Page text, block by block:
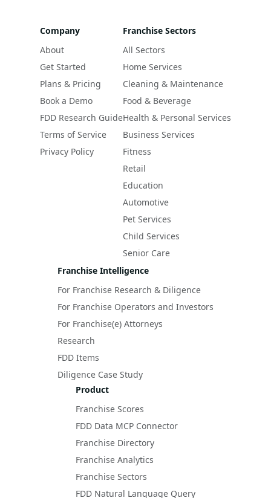
Company
About
Get Started
Plans & Pricing
Book a Demo
FDD Research Guide
Terms of Service
Privacy Policy
Franchise Sectors
All Sectors
Home Services
Cleaning & Maintenance
Food & Beverage
Health & Personal Services
Business Services
Fitness
Retail
Education
Automotive
Pet Services
Child Services
Senior Care
Franchise Intelligence
For Franchise Research & Diligence
For Franchise Operators and Investors
For Franchise(e) Attorneys
Research
FDD Items
Diligence Case Study
Product
Franchise Scores
FDD Data MCP Connector
Franchise Directory
Franchise Analytics
Franchise Sectors
FDD Natural Language Query